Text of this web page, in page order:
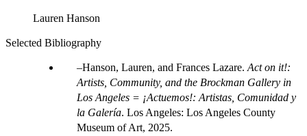
Lauren Hanson
Selected Bibliography
Hanson, Lauren, and Frances Lazare. Act on it!:
Artists, Community, and the Brockman Gallery in
Los Angeles = ¡Actuemos!: Artistas, Comunidad y
la Galería. Los Angeles: Los Angeles County
Museum of Art, 2025.